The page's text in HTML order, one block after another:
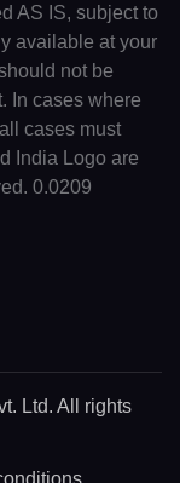
AS IS, subject to
available at your
not be
In cases where
cases must
India Logo are
0.0209
Ltd. All rights